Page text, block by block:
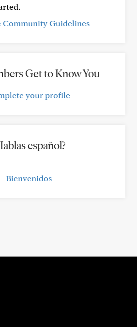
Community Guidelines
Get to Know You
your profile
español?
Bienvenidos